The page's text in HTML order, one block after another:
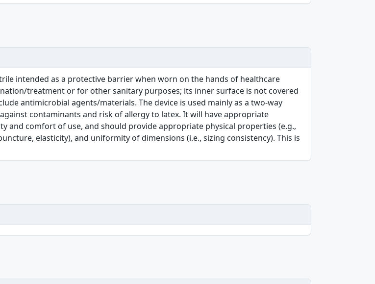
intended as a protective barrier when worn on the hands of healthcare
treatment or for other sanitary purposes; its inner surface is not covered
antimicrobial agents/materials. The device is used mainly as a two-way
contaminants and risk of allergy to latex. It will have appropriate
and comfort of use, and should provide appropriate physical properties (e.g.,
elasticity), and uniformity of dimensions (i.e., sizing consistency). This is